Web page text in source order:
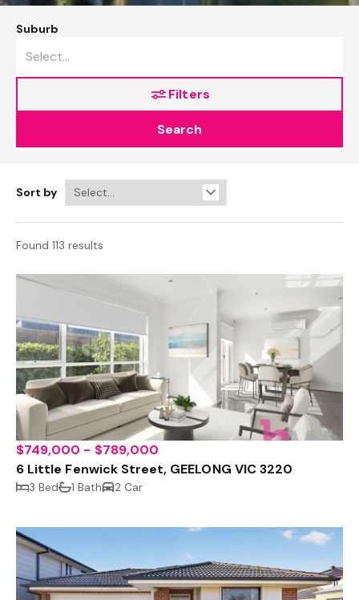
Suburb
Filters
Search
Sort by
Found 113 results
$749,000 - $789,000
6 Little Fenwick Street, GEELONG VIC 3220
3 Bed 1 Bath 2 Car